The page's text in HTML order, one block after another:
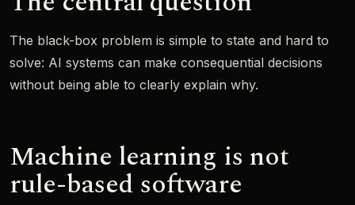
The black-box problem is simple to state and hard to
solve: AI systems can make consequential decisions
without being able to clearly explain why.
Machine learning is not
rule-based software